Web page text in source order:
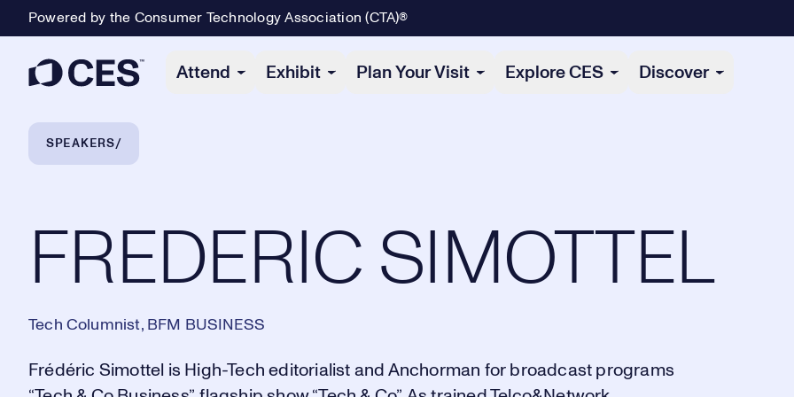
Powered by the Consumer Technology Association (CTA)®
Attend Exhibit Plan Your Visit Explore CES Discover
Breadcrumb Navigation
SPEAKERS
FREDERIC SIMOTTEL
FREDERIC SIMOTTEL
Tech Columnist, BFM BUSINESS
Frédéric Simottel is High-Tech editorialist and Anchorman for broadcast programs